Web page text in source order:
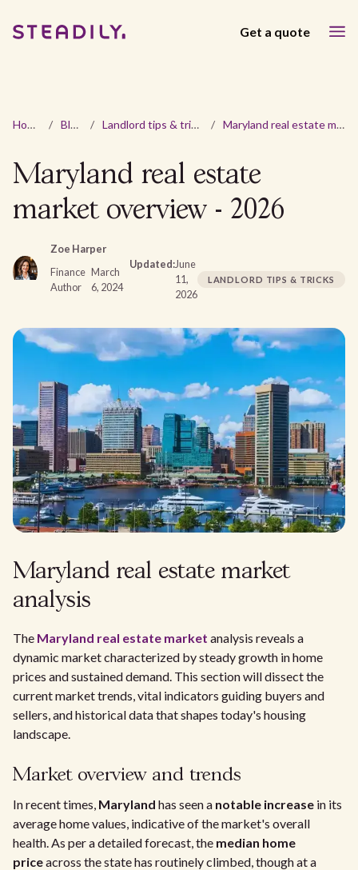
Get a quote
Home / Blog / Landlord tips & tricks / Maryland real estate market overview - 2026
Maryland real estate
market overview - 2026
Zoe Harper
Finance
Author
March
6, 2024
Updated:June
11,
2026
LANDLORD TIPS & TRICKS
Maryland real estate market
analysis
The Maryland real estate market analysis reveals a
dynamic market characterized by steady growth in home
prices and sustained demand. This section will dissect the
current market trends, vital indicators guiding buyers and
sellers, and historical data that shapes today's housing
landscape.
Market overview and trends
In recent times, Maryland has seen a notable increase in its
average home values, indicative of the market's overall
health. As per a detailed forecast, the median home
priceacross the state has routinely climbed, though at a